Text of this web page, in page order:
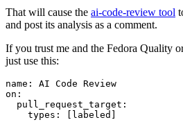
That will cause the ai-code-review tool
and post its analysis as a comment.
If you trust me and the Fedora Quality
just use this:
name :
AI Code Review
on :
pull_request_target :
types : [ labeled ]